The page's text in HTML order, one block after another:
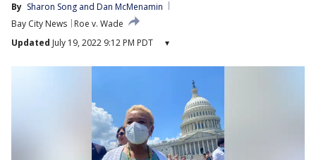
By Sharon Song and Dan McMenamin
Bay City News
Roe v. Wade
Updated July 19, 2022 9:12 PM PDT ▾